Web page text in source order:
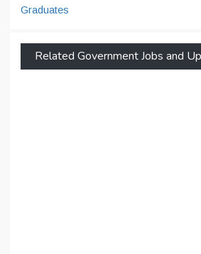
Graduates
Related Government Jobs and